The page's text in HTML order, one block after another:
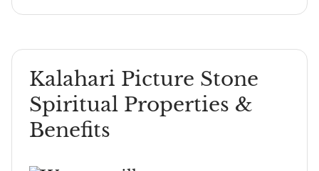
Kalahari Picture Stone
Spiritual Properties &
Benefits